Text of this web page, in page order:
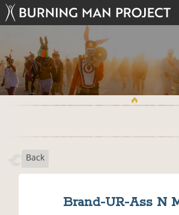
Back
Brand-UR-Ass N